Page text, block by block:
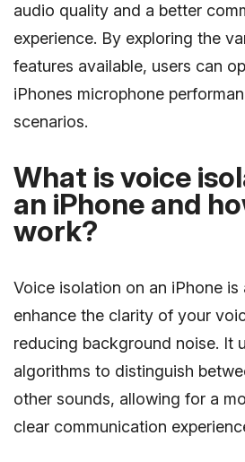
audio quality and a better
experience. By exploring the
features available, users can
iPhones microphone
scenarios.
What is voice
an iPhone and
work?
Voice isolation on an iPhone is
enhance the clarity of your
reducing background noise. It
algorithms to distinguish
other sounds, allowing for a
clear communication